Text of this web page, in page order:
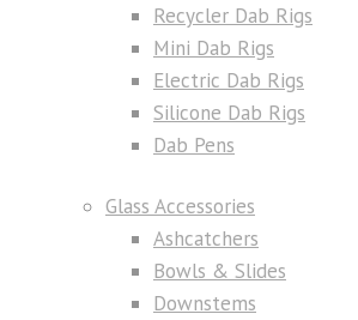
Recycler Dab Rigs
Mini Dab Rigs
Electric Dab Rigs
Silicone Dab Rigs
Dab Pens
Glass Accessories
Ashcatchers
Bowls & Slides
Downstems